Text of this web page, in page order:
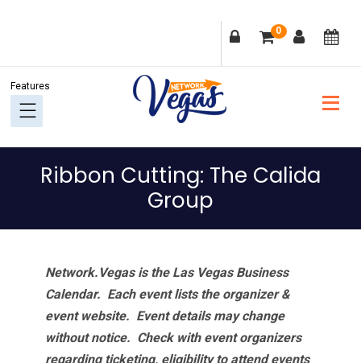
navigation
content
sidebar
0
Ribbon Cutting: The Calida
Group
Network.Vegas is the Las Vegas Business
Calendar. Each event lists the organizer &
event website. Event details may change
without notice. Check with event organizers
regarding ticketing, eligibility to attend events